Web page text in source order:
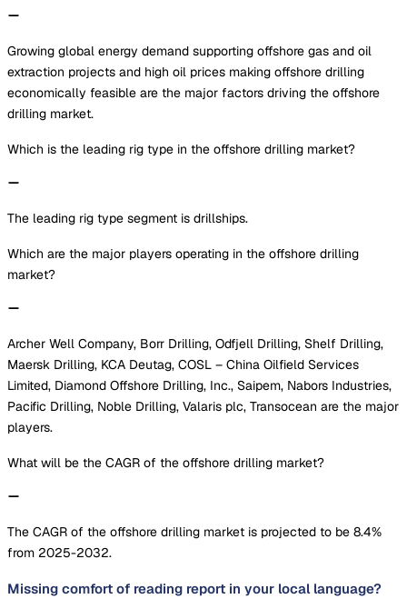
Growing global energy demand supporting offshore gas and oil
extraction projects and high oil prices making offshore drilling
economically feasible are the major factors driving the offshore
drilling market.
Which is the leading rig type in the offshore drilling market?
The leading rig type segment is drillships.
Which are the major players operating in the offshore drilling
market?
Archer Well Company, Borr Drilling, Odfjell Drilling, Shelf Drilling,
Maersk Drilling, KCA Deutag, COSL – China Oilfield Services
Limited, Diamond Offshore Drilling, Inc., Saipem, Nabors Industries,
Pacific Drilling, Noble Drilling, Valaris plc, Transocean are the major
players.
What will be the CAGR of the offshore drilling market?
The CAGR of the offshore drilling market is projected to be 8.4%
from 2025-2032.
Missing comfort of reading report in your local language?